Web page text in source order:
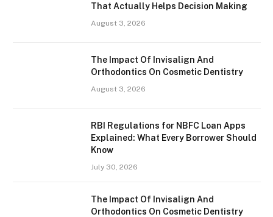
That Actually Helps Decision Making
August 3, 2026
The Impact Of Invisalign And
Orthodontics On Cosmetic Dentistry
August 3, 2026
RBI Regulations for NBFC Loan Apps
Explained: What Every Borrower Should
Know
July 30, 2026
The Impact Of Invisalign And
Orthodontics On Cosmetic Dentistry